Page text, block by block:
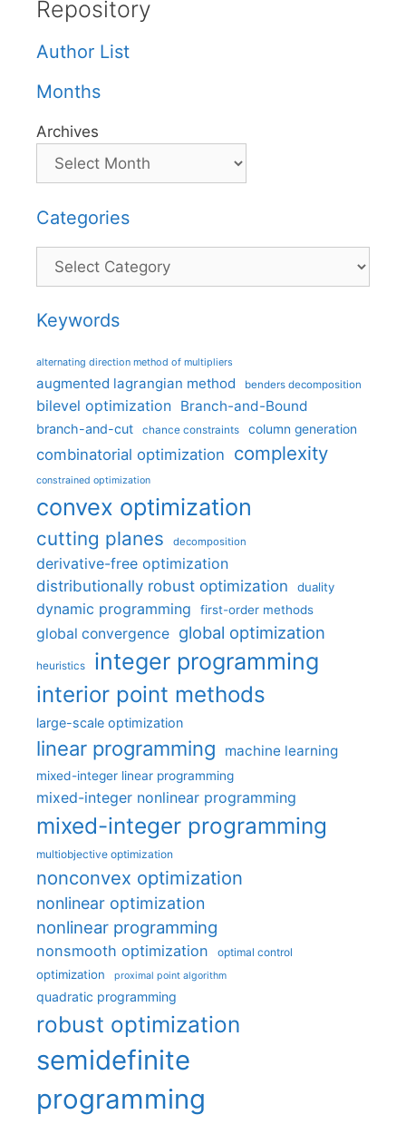
Repository
Author List
Months
Archives
Categories
Categories
Keywords
alternating direction method of multipliers
augmented lagrangian method benders decomposition
bilevel optimization Branch-and-Bound
branch-and-cut chance constraints column generation
combinatorial optimization complexity
constrained optimization
convex optimization
cutting planes decomposition
derivative-free optimization
distributionally robust optimization
duality
dynamic programming first-order methods
global convergence global optimization
heuristics integer programming
interior point methods
large-scale optimization
linear programming machine learning
mixed-integer linear programming
mixed-integer nonlinear programming
mixed-integer programming
multiobjective optimization
nonconvex optimization
nonlinear optimization
nonlinear programming
nonsmooth optimization optimal control
optimization proximal point algorithm
quadratic programming
robust optimization
semidefinite
programming